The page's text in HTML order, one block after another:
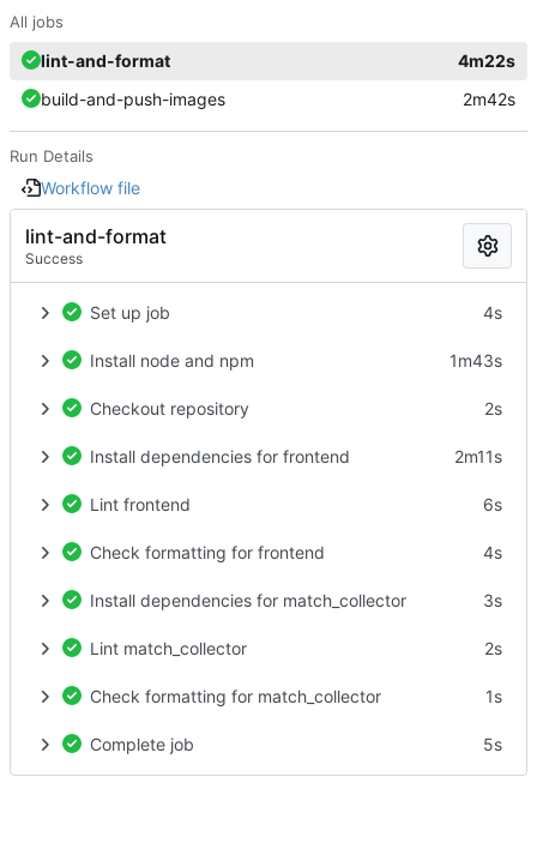
All jobs
lint-and-format
4m22s
build-and-push-images
2m42s
Run Details
Workflow file
lint-and-format
Success
Set up job 4s
Install node and npm 1m43s
Checkout repository 2s
Install dependencies for frontend 2m11s
Lint frontend 6s
Check formatting for frontend 4s
Install dependencies for match_collector 3s
Lint match_collector 2s
Check formatting for match_collector 1s
Complete job 5s